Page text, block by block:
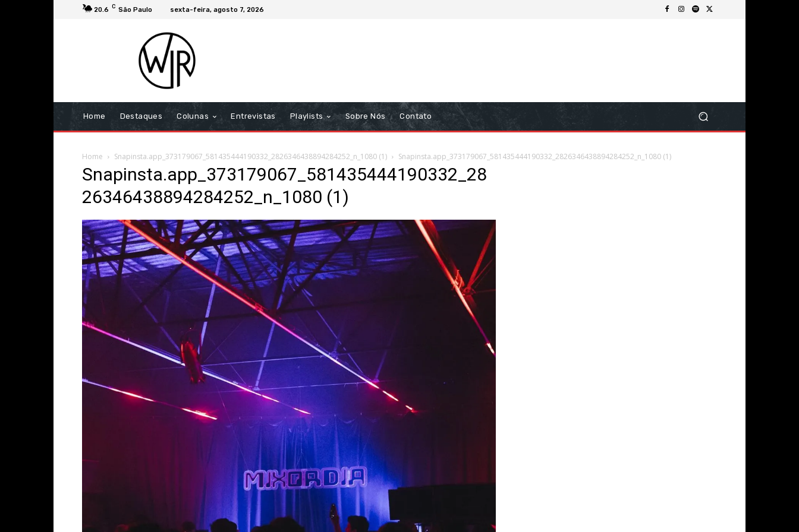
20.6 C São Paulo sexta-feira, agosto 7, 2026
Home Destaques Colunas Entrevistas Playlists Sobre Nós Contato
Home Snapinsta.app_373179067_581435444190332_2826346438894284252_n_1080 (1) Snapinsta.app_373179067_581435444190332_2826346438894284252_n_1080 (1)
Snapinsta.app_373179067_581435444190332_28
26346438894284252_n_1080 (1)